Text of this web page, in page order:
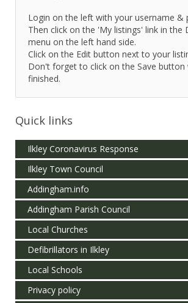
Login on the left with your username &
Then click on the 'My listings' link in the
menu on the left hand side.
Click on the Edit button next to your
Don't forget to click on the Save button
finished.
Quick links
Ilkley Coronavirus Response
Ilkley Town Council
Addingham.info
Addingham Parish Council
Local Churches
Defibrillators in Ilkley
Local Schools
Privacy policy